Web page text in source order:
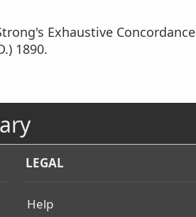
Exhaustive Concordance
1890.
LEGAL
Help